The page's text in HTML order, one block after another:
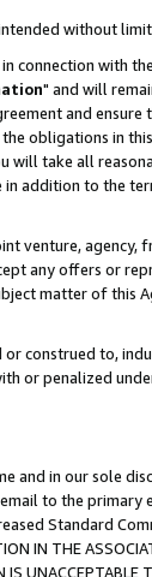
without
with
" and will
and ensure
obligations in
take all
addition to the
venture, agency,
any offers or
matter of this
construed to,
or penalized
in our sole
to the
Standard
THE
UNACCEPTABLE